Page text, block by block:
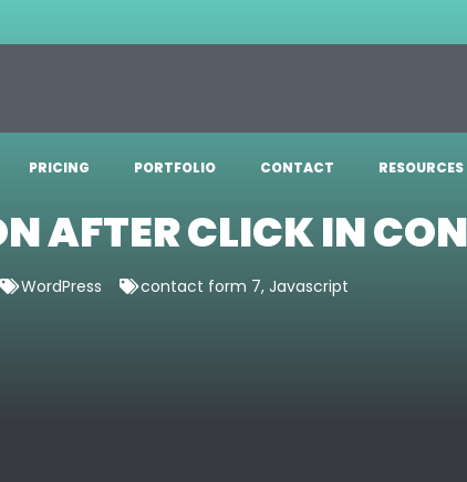
PRICING PORTFOLIO CONTACT RESOURCES
AFTER CLICK IN
WordPress contact form 7, Javascript